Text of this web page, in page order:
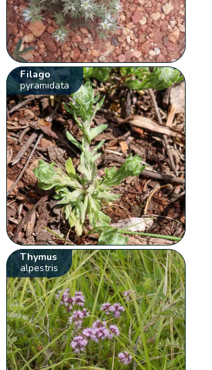
Filago
pyramidata
Thymus
alpestris